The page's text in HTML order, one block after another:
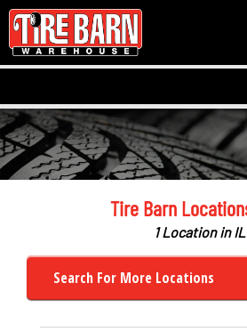
Tire Barn
1 Location in IL
Search For More Locations